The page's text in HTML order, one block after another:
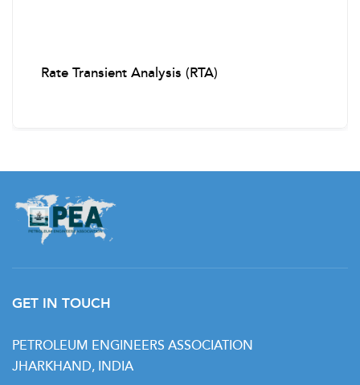
Rate Transient Analysis (RTA)
GET IN TOUCH
PETROLEUM ENGINEERS ASSOCIATION
JHARKHAND, INDIA